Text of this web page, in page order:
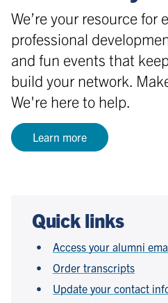
We’re your resource for
professional
and fun events that
build your network.
We're here to help.
Learn more
Quick links
Access your alumni
Order transcripts
Update your contact